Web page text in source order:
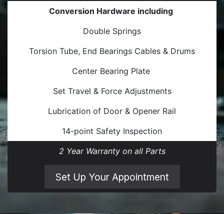
Conversion Hardware including
Double Springs
Torsion Tube, End Bearings Cables & Drums
Center Bearing Plate
Set Travel & Force Adjustments
Lubrication of Door & Opener Rail
14-point Safety Inspection
2 Year Warranty on all Parts
Set Up Your Appointment